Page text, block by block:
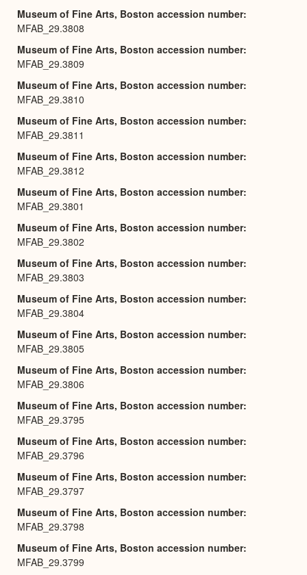
Museum of Fine Arts, Boston accession number
MFAB_29.3808
Museum of Fine Arts, Boston accession number
MFAB_29.3809
Museum of Fine Arts, Boston accession number
MFAB_29.3810
Museum of Fine Arts, Boston accession number
MFAB_29.3811
Museum of Fine Arts, Boston accession number
MFAB_29.3812
Museum of Fine Arts, Boston accession number
MFAB_29.3801
Museum of Fine Arts, Boston accession number
MFAB_29.3802
Museum of Fine Arts, Boston accession number
MFAB_29.3803
Museum of Fine Arts, Boston accession number
MFAB_29.3804
Museum of Fine Arts, Boston accession number
MFAB_29.3805
Museum of Fine Arts, Boston accession number
MFAB_29.3806
Museum of Fine Arts, Boston accession number
MFAB_29.3795
Museum of Fine Arts, Boston accession number
MFAB_29.3796
Museum of Fine Arts, Boston accession number
MFAB_29.3797
Museum of Fine Arts, Boston accession number
MFAB_29.3798
Museum of Fine Arts, Boston accession number
MFAB_29.3799